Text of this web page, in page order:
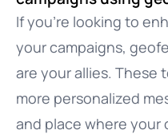
If you’re looking to
your campaigns,
are your allies. These
more personalized
and place where your